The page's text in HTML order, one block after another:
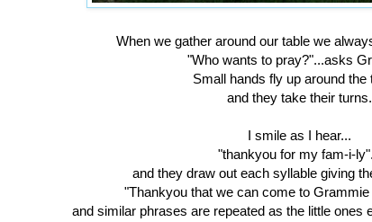
When we gather around our table we
"Who wants to pray?"...asks
Small hands fly up around the
and they take their turns.
I smile as I hear...
"thankyou for my fam-i-
and they draw out each syllable giving
"Thankyou that we can come to
and similar phrases are repeated as the little ones